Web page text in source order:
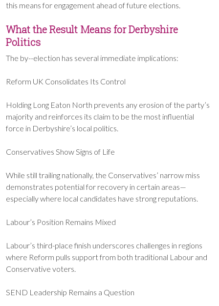
this means for engagement ahead of future elections.
What the Result Means for Derbyshire
Politics
The by--election has several immediate implications:
Reform UK Consolidates Its Control
Holding Long Eaton North prevents any erosion of the party’s
majority and reinforces its claim to be the most influential
force in Derbyshire’s local politics.
Conservatives Show Signs of Life
While still trailing nationally, the Conservatives’ narrow miss
demonstrates potential for recovery in certain areas—
especially where local candidates have strong reputations.
Labour’s Position Remains Mixed
Labour’s third-place finish underscores challenges in regions
where Reform pulls support from both traditional Labour and
Conservative voters.
SEND Leadership Remains a Question